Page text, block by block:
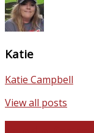
Katie
Katie Campbell
View all posts